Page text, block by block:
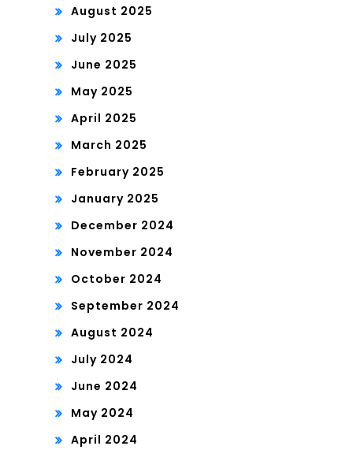
August 2025
July 2025
June 2025
May 2025
April 2025
March 2025
February 2025
January 2025
December 2024
November 2024
October 2024
September 2024
August 2024
July 2024
June 2024
May 2024
April 2024